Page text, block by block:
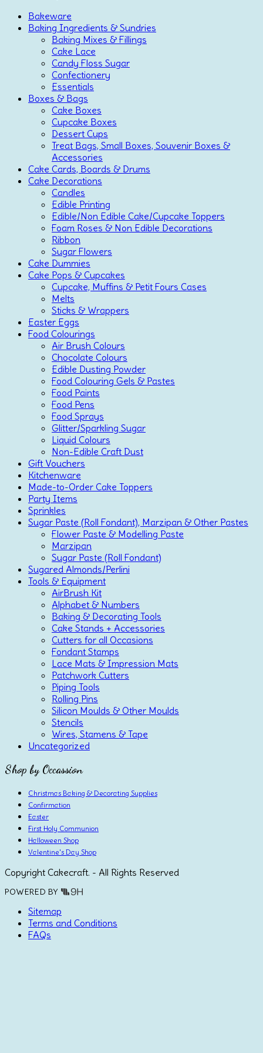
Bakeware
Baking Ingredients & Sundries
Baking Mixes & Fillings
Cake Lace
Candy Floss Sugar
Confectionery
Essentials
Boxes & Bags
Cake Boxes
Cupcake Boxes
Dessert Cups
Treat Bags, Small Boxes, Souvenir Boxes &
Accessories
Cake Cards, Boards & Drums
Cake Decorations
Candles
Edible Printing
Edible/Non Edible Cake/Cupcake Toppers
Foam Roses & Non Edible Decorations
Ribbon
Sugar Flowers
Cake Dummies
Cake Pops & Cupcakes
Cupcake, Muffins & Petit Fours Cases
Melts
Sticks & Wrappers
Easter Eggs
Food Colourings
Air Brush Colours
Chocolate Colours
Edible Dusting Powder
Food Colouring Gels & Pastes
Food Paints
Food Pens
Food Sprays
Glitter/Sparkling Sugar
Liquid Colours
Non-Edible Craft Dust
Gift Vouchers
Kitchenware
Made-to-Order Cake Toppers
Party Items
Sprinkles
Sugar Paste (Roll Fondant), Marzipan & Other Pastes
Flower Paste & Modelling Paste
Marzipan
Sugar Paste (Roll Fondant)
Sugared Almonds/Perlini
Tools & Equipment
AirBrush Kit
Alphabet & Numbers
Baking & Decorating Tools
Cake Stands + Accessories
Cutters for all Occasions
Fondant Stamps
Lace Mats & Impression Mats
Patchwork Cutters
Piping Tools
Rolling Pins
Silicon Moulds & Other Moulds
Stencils
Wires, Stamens & Tape
Uncategorized
Shop by Occassion
Christmas Baking & Decorating Supplies
Confirmation
Easter
First Holy Communion
Halloween Shop
Valentine's Day Shop
Copyright Cakecraft. - All Rights Reserved
POWERED BY
Sitemap
Terms and Conditions
FAQs